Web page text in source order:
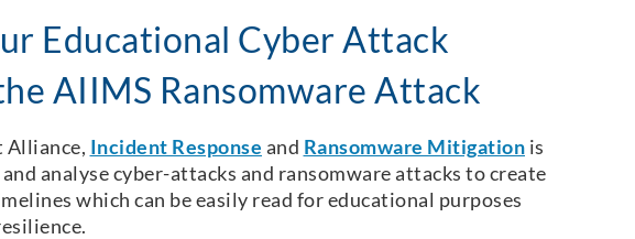
Educational Cyber Attack
AIIMS Ransomware Attack
Alliance, Incident Response and Ransomware Mitigation is
analyse cyber-attacks and ransomware attacks to create
which can be easily read for educational purposes